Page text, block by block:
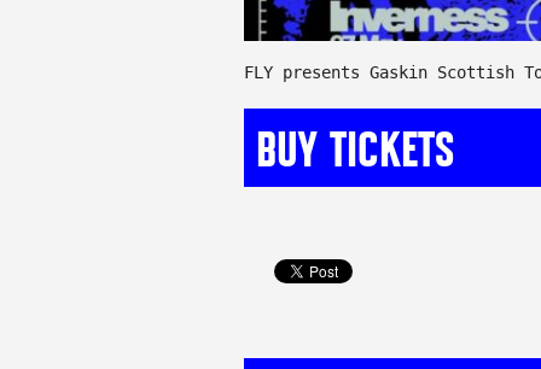
FLY presents Gaskin Scottish
BUY TICKETS